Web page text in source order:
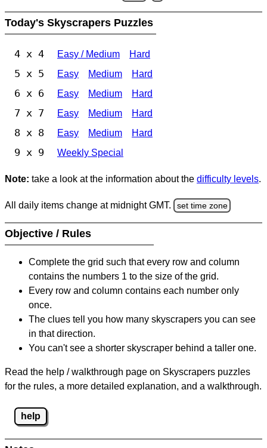
Today's Skyscrapers Puzzles
4 x 4 Easy / Medium Hard
5 x 5 Easy Medium Hard
6 x 6 Easy Medium Hard
7 x 7 Easy Medium Hard
8 x 8 Easy Medium Hard
9 x 9 Weekly Special
Note: take a look at the information about the difficulty levels.
All daily items change at midnight GMT. set time zone
Objective / Rules
Complete the grid such that every row and column
contains the numbers 1 to the size of the grid.
Every row and column contains each number only
once.
The clues tell you how many skyscrapers you can see
in that direction.
You can't see a shorter skyscraper behind a taller one.
Read the help / walkthrough page on Skyscrapers puzzles
for the rules, a more detailed explanation, and a walkthrough.
help